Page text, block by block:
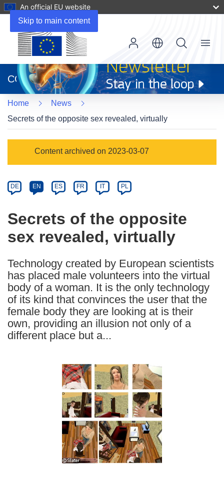
Skip to main content
An official EU website
new
window)
CORDIS
Menu
Home
News
Secrets of the opposite sex revealed, virtually
Category
Content archived on 2023-03-07
Article
available
the
following
languages:
DE EN ES FR IT PL
Secrets of the opposite
sex revealed, virtually
Technology created by European scientists
has placed male volunteers into the virtual
body of a woman. It is the only technology
of its kind that convinces the user that the
female body they are looking at is their
own, providing an illusion not only of a
different place but a...